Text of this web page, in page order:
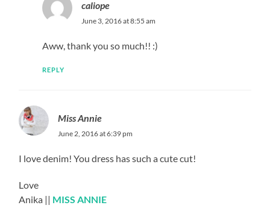
caliope
June 3, 2016 at 8:55 am
Aww, thank you so much!! :)
REPLY
Miss Annie
June 2, 2016 at 6:39 pm
I love denim! You dress has such a cute cut!
Love
Anika || MISS ANNIE